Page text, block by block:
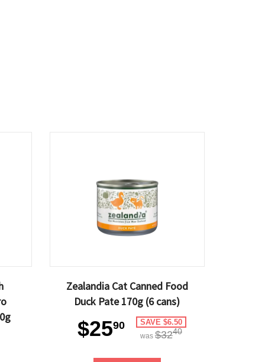
Zealandia Cat Canned Food
Duck Pate 170g (6 cans)
$2590 SAVE $6.50
was $3240